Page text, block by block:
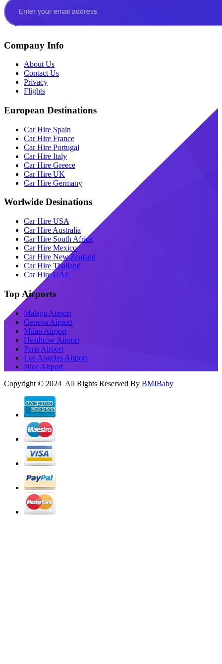
Company Info
About Us
Contact Us
Privacy
Flights
European Destinations
Car Hire Spain
Car Hire France
Car Hire Portugal
Car Hire Italy
Car Hire Greece
Car Hire UK
Car Hire Germany
Worlwide Desinations
Car Hire USA
Car Hire Australia
Car Hire South Africa
Car Hire Mexico
Car Hire New Zealand
Car Hire Thailand
Car Hire UAE
Top Airports
Malaga Airport
Geneva Airport
Milan Airport
Heathrow Airport
Paris Airport
Los Angeles Airport
Nice Airport
Copyright © 2024 All Rights Reserved By BMIBaby